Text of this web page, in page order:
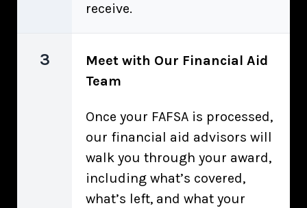
receive.
3
Meet with Our Financial Aid
Team
Once your FAFSA is processed,
our financial aid advisors will
walk you through your award,
including what’s covered,
what’s left, and what your